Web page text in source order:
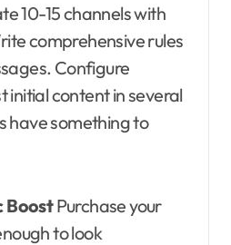
10-15 channels with
comprehensive rules
Configure
initial content in several
have something to
BoostPurchase your
to look